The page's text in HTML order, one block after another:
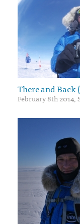
There and Back
February 8th 2014,